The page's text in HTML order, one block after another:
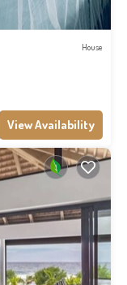
House
View Availability